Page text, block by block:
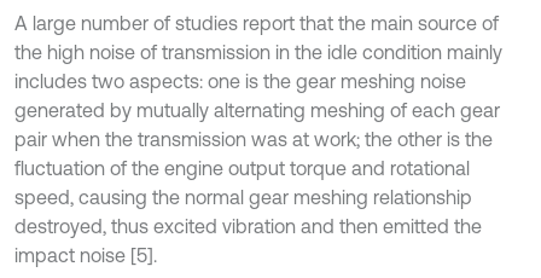
A large number of studies report that the main source of
the high noise of transmission in the idle condition mainly
includes two aspects: one is the gear meshing noise
generated by mutually alternating meshing of each gear
pair when the transmission was at work; the other is the
fluctuation of the engine output torque and rotational
speed, causing the normal gear meshing relationship
destroyed, thus excited vibration and then emitted the
impact noise [5].